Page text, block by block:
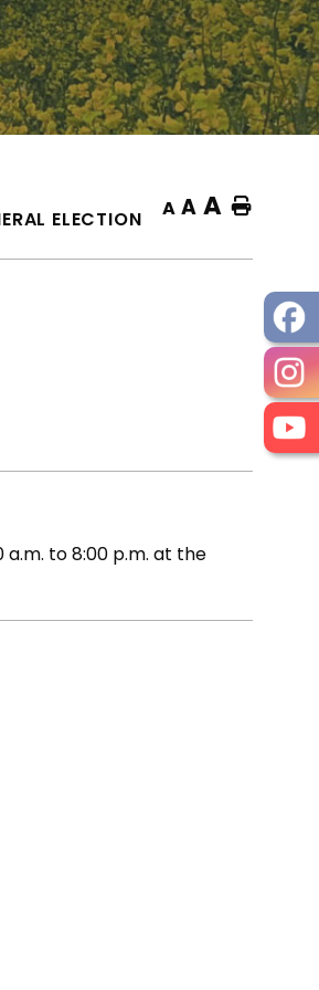
ELECTION A A A Home
a.m. to 8:00 p.m. at the